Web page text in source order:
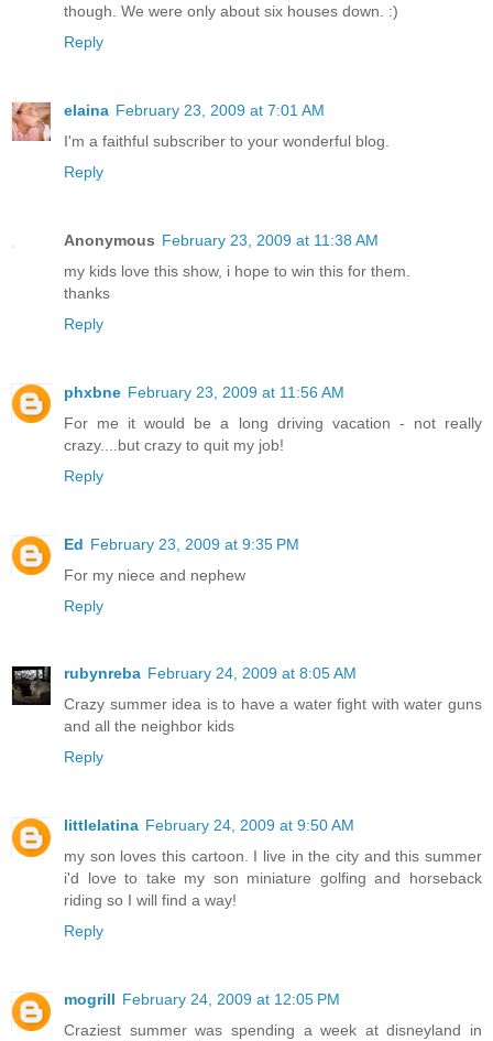
though. We were only about six houses down. :)
Reply
elaina February 23, 2009 at 7:01 AM
I'm a faithful subscriber to your wonderful blog.
Reply
Anonymous February 23, 2009 at 11:38 AM
my kids love this show, i hope to win this for them.
thanks
Reply
phxbne February 23, 2009 at 11:56 AM
For me it would be a long driving vacation - not really
crazy....but crazy to quit my job!
Reply
Ed February 23, 2009 at 9:35 PM
For my niece and nephew
Reply
rubynreba February 24, 2009 at 8:05 AM
Crazy summer idea is to have a water fight with water guns
and all the neighbor kids
Reply
littlelatina February 24, 2009 at 9:50 AM
my son loves this cartoon. I live in the city and this summer
i'd love to take my son miniature golfing and horseback
riding so I will find a way!
Reply
mogrill February 24, 2009 at 12:05 PM
Craziest summer was spending a week at disneyland in